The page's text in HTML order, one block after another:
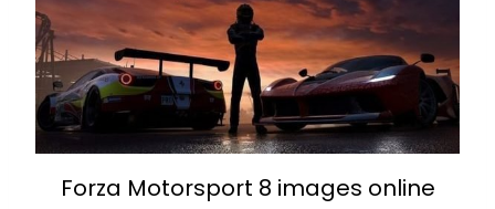
Forza Motorsport 8 images online